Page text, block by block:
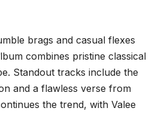
brags and casual flexes
combines pristine classical
Standout tracks include the
and a flawless verse from
the trend, with Valee